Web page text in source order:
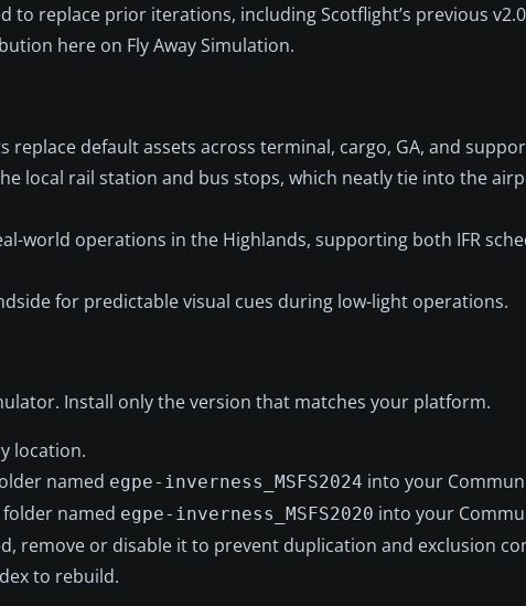
replace prior iterations, including Scotflight’s previous
here on Fly Away Simulation.
default assets across terminal, cargo, GA, and
local rail station and bus stops, which neatly tie into the
world operations in the Highlands, supporting both IFR
for predictable visual cues during low-light operations.
Install only the version that matches your platform.
location.
named egpe-inverness_MSFS2024 into your
named egpe-inverness_MSFS2020 into your
remove or disable it to prevent duplication and exclusion
to rebuild.